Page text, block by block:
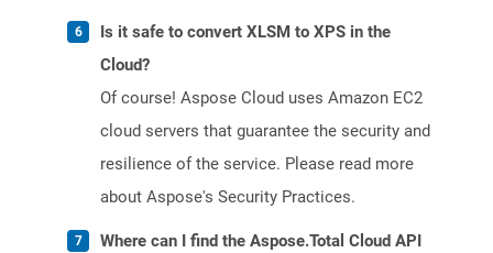
Is it safe to convert XLSM to XPS in the
Cloud?
Of course! Aspose Cloud uses Amazon EC2
cloud servers that guarantee the security and
resilience of the service. Please read more
about Aspose's Security Practices.
Where can I find the Aspose.Total Cloud API